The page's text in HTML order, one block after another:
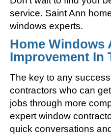
service. Saint Ann
windows experts.
Home Windows
Improvement In
The key to any
contractors who can
jobs through more
expert window
quick conversations